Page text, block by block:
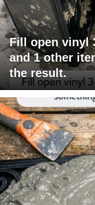
Fill open vinyl
and 1 other
the result.